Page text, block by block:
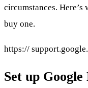
circumstances.
buy one.
https://
Set up